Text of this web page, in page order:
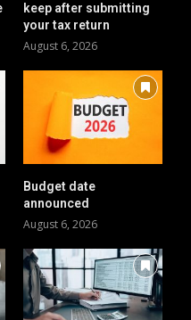
keep after submitting
your tax return
August 6, 2026
Budget date
announced
August 6, 2026